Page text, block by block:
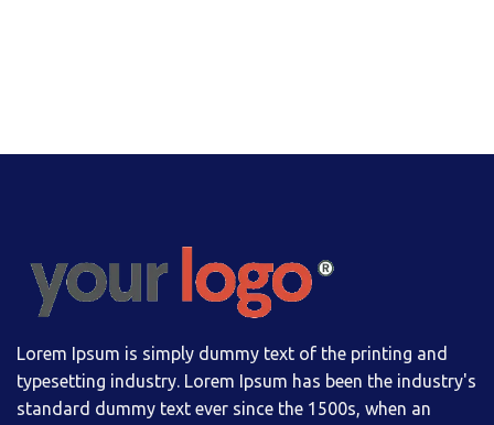
Lorem Ipsum is simply dummy text of the printing and
typesetting industry. Lorem Ipsum has been the industry's
standard dummy text ever since the 1500s, when an